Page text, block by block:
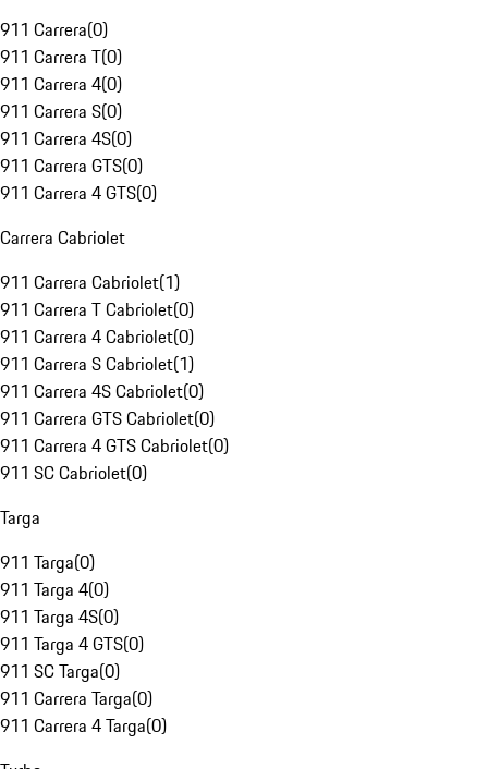
911 Carrera(0)
911 Carrera T(0)
911 Carrera 4(0)
911 Carrera S(0)
911 Carrera 4S(0)
911 Carrera GTS(0)
911 Carrera 4 GTS(0)
Carrera Cabriolet
911 Carrera Cabriolet(1)
911 Carrera T Cabriolet(0)
911 Carrera 4 Cabriolet(0)
911 Carrera S Cabriolet(1)
911 Carrera 4S Cabriolet(0)
911 Carrera GTS Cabriolet(0)
911 Carrera 4 GTS Cabriolet(0)
911 SC Cabriolet(0)
Targa
911 Targa(0)
911 Targa 4(0)
911 Targa 4S(0)
911 Targa 4 GTS(0)
911 SC Targa(0)
911 Carrera Targa(0)
911 Carrera 4 Targa(0)